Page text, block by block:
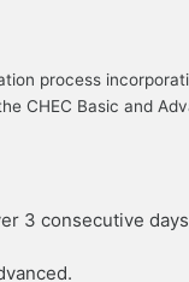
process
CHEC Basic and
3 consecutive